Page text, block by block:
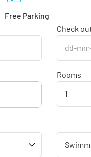
Free Parking
Check
Rooms